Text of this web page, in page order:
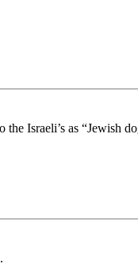
Israeli’s as “Jewish